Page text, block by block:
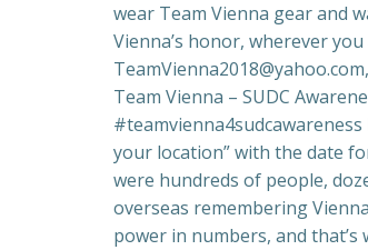
wear Team Vienna gear and
Vienna’s honor, wherever
Team Vienna – SUDC
#teamvienna4sudcawareness
your location” with the date
were hundreds of people,
overseas remembering
power in numbers, and